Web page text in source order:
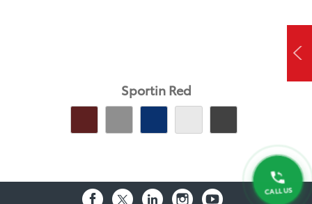
Sportin Red
CALL US